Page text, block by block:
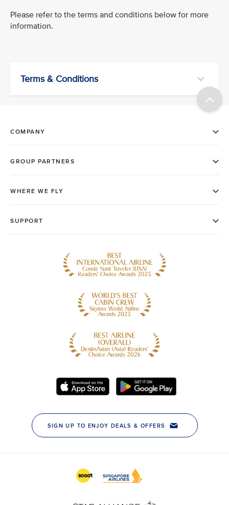
Please refer to the terms and conditions below for more
information.
Terms & Conditions